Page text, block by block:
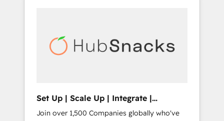
automation, we turn complexity into clarity,
human at global scale. 🏆 HubSpot’s CEO
Set Up | Scale Up | Integrate |
HubSnacks FlexPlan
Join over 1,500 Companies globally who've